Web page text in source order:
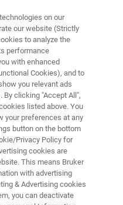
demos on our
for SEM based
on our
our website (Strictly
to analyze the
performance
with enhanced
Cookies), and to
you relevant ads
By clicking "Accept All",
listed above. You
your preferences at any
button on the bottom
Privacy Policy for
cookies are
This means Bruker
with advertising
& Advertising cookies
you can deactivate